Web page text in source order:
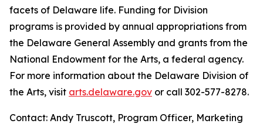
facets of Delaware life. Funding for Division
programs is provided by annual appropriations from
the Delaware General Assembly and grants from the
National Endowment for the Arts, a federal agency.
For more information about the Delaware Division of
the Arts, visit arts.delaware.gov or call 302-577-8278.
Contact: Andy Truscott, Program Officer, Marketing